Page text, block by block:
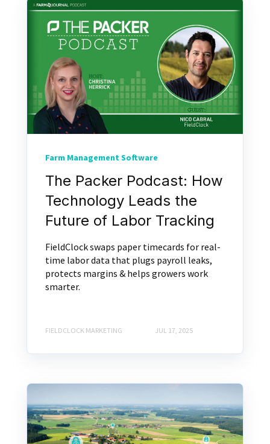
Farm Management Software
The Packer Podcast: How
Technology Leads the
Future of Labor Tracking
FieldClock swaps paper timecards for real-
time labor data that plugs payroll leaks,
protects margins & helps growers work
smarter.
FIELDCLOCK MARKETING JUL 17, 2025